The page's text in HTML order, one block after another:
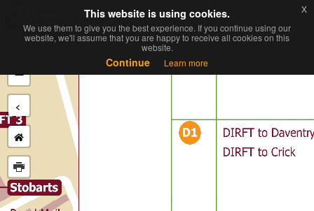
−
<
This website is using cookies.
We use them to give you the best experience. If you continue using our
website, we'll assume that you are happy to receive all cookies on this
website.
Continue Learn more
x
This website is using cookies.
We use them to give you the best experience. If you continue using our
website, we'll assume that you are happy to receive all cookies on this
website.
Continue Learn more
x